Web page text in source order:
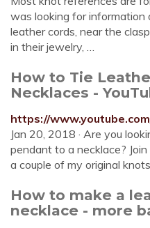
was looking for
leather cords, near the
in their jewelry, …
How to Tie
Necklaces -
https://
Jan 20, 2018 · Are you
pendant to a necklace?
a couple of my original
How to make a
necklace - more